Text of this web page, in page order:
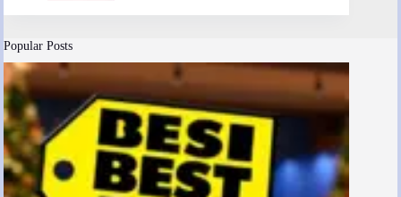
Popular Posts